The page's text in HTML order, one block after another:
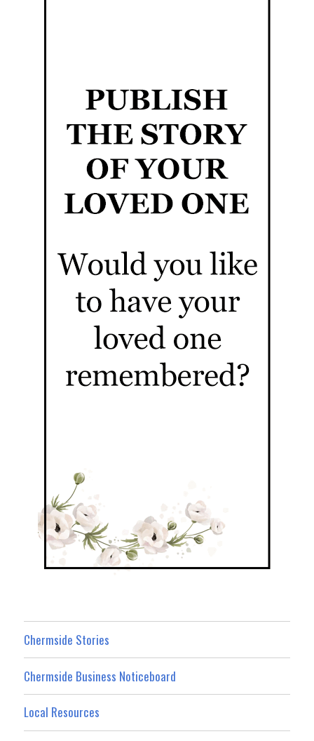
Chermside Stories
Chermside Business Noticeboard
Local Resources